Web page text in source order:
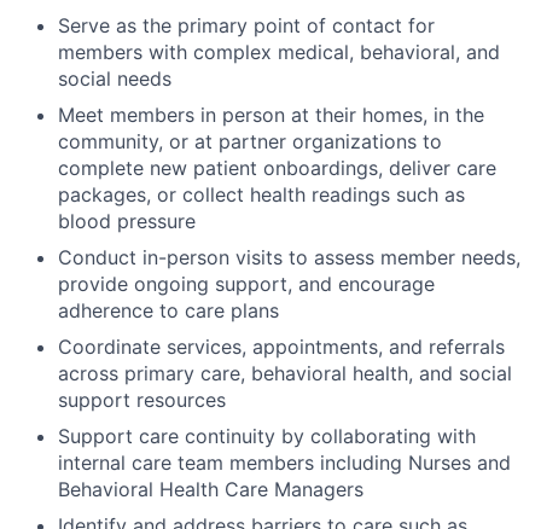
Serve as the primary point of contact for
members with complex medical, behavioral, and
social needs
Meet members in person at their homes, in the
community, or at partner organizations to
complete new patient onboardings, deliver care
packages, or collect health readings such as
blood pressure
Conduct in-person visits to assess member needs,
provide ongoing support, and encourage
adherence to care plans
Coordinate services, appointments, and referrals
across primary care, behavioral health, and social
support resources
Support care continuity by collaborating with
internal care team members including Nurses and
Behavioral Health Care Managers